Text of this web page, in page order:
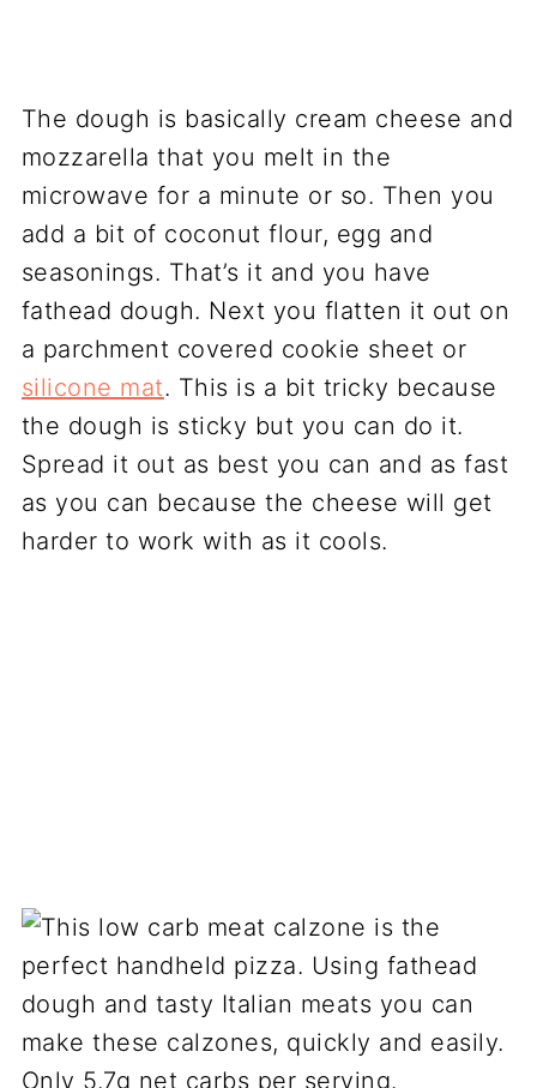
The dough is basically cream cheese and
mozzarella that you melt in the
microwave for a minute or so. Then you
add a bit of coconut flour, egg and
seasonings. That’s it and you have
fathead dough. Next you flatten it out on
a parchment covered cookie sheet or
silicone mat. This is a bit tricky because
the dough is sticky but you can do it.
Spread it out as best you can and as fast
as you can because the cheese will get
harder to work with as it cools.